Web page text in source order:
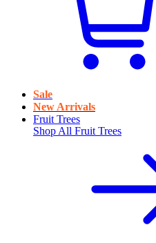
Sale
New Arrivals
Fruit Trees
Shop All Fruit Trees